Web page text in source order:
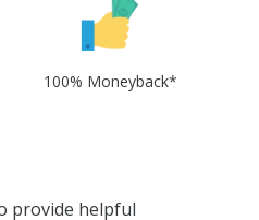
100% Moneyback*
provide helpful